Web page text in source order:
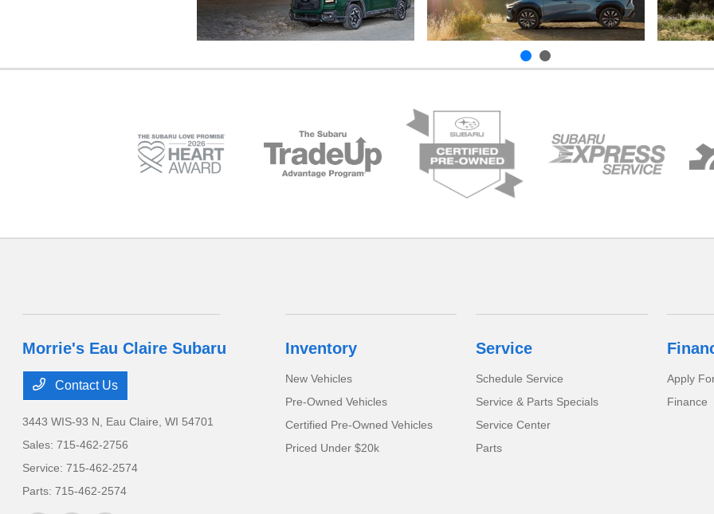
Morrie's Eau Claire Subaru
Contact Us
3443 WIS-93 N, Eau Claire, WI 54701
Sales:715-462-2756
Service:715-462-2574
Parts:715-462-2574
Inventory
New Vehicles
Pre-Owned Vehicles
Certified Pre-Owned Vehicles
Priced Under $20k
Service
Schedule Service
Service & Parts Specials
Service Center
Parts
Apply
Finance